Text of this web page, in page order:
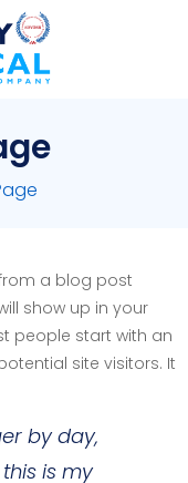
a blog post
show up in your
people start with an
site visitors. It
by day,
is my